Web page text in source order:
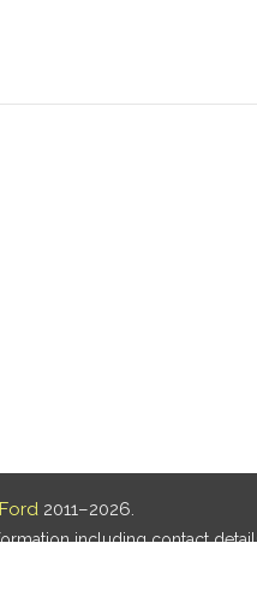
2011–2026.
including contact